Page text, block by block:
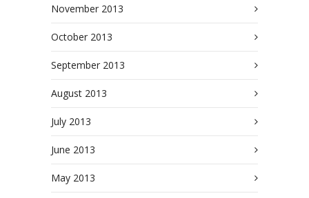
November 2013
October 2013
September 2013
August 2013
July 2013
June 2013
May 2013